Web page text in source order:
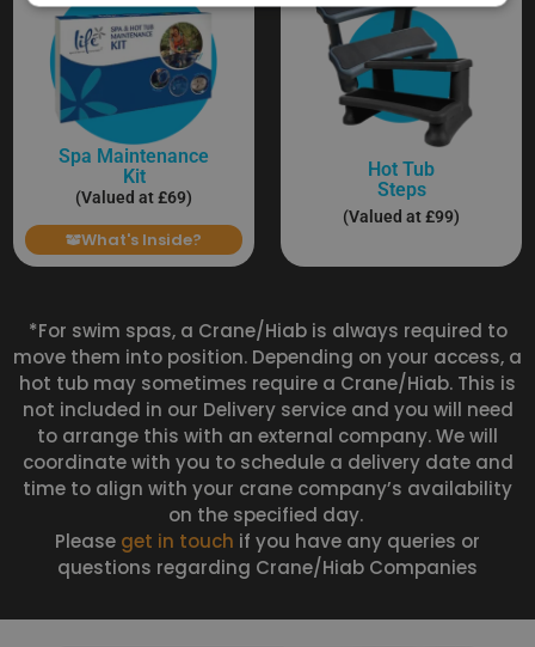
Hot Tub
Steps
(Valued at £99)
Spa Maintenance
Kit
(Valued at £69)
What's Inside?
*For swim spas, a Crane/Hiab is always required to
move them into position. Depending on your access, a
hot tub may sometimes require a Crane/Hiab. This is
not included in our Delivery service and you will need
to arrange this with an external company. We will
coordinate with you to schedule a delivery date and
time to align with your crane company’s availability
on the specified day.
Please get in touch if you have any queries or
questions regarding Crane/Hiab Companies